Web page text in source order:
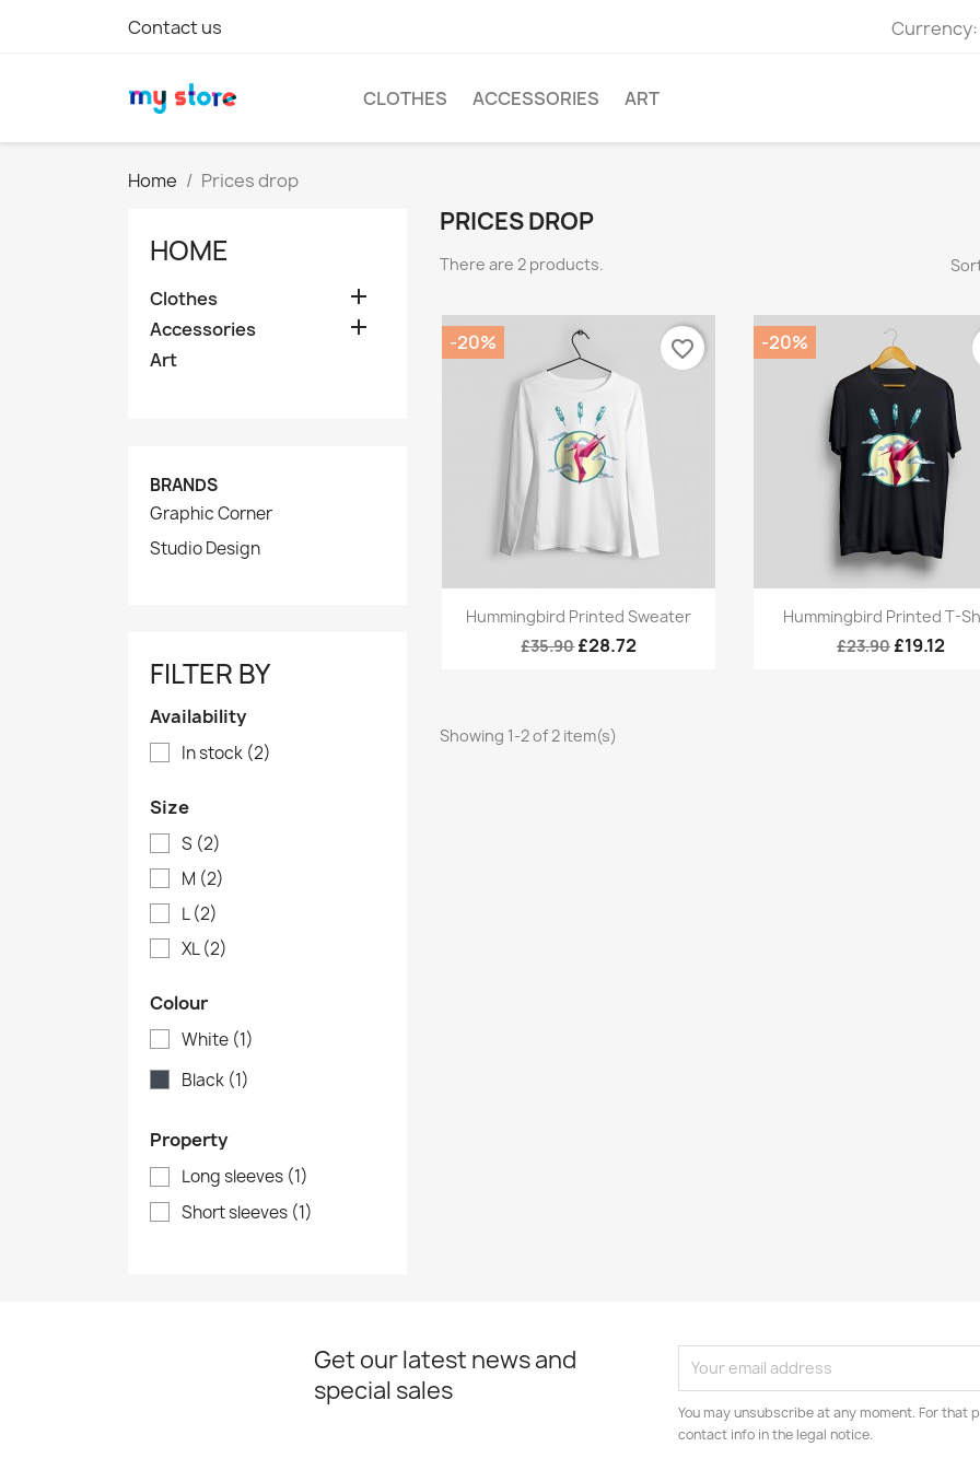
Contact us Currency:
CLOTHES ACCESSORIES ART
Home Prices drop
HOME
Clothes 
Accessories 
Art
BRANDS
Graphic Corner
Studio Design
FILTER BY
Availability
In stock (2)
Size
S (2)
M (2)
L(2)
XL(2)
Colour
White (1)
Black (1)
Property
Long sleeves (1)
Short sleeves (1)
PRICES DROP
There are 2 products.
Quick view
Hummingbird Printed Sweater
£35.90£28.72
-20% favorite_border
Quick view
Hummingbird Printed T-
£23.90 £19.12
-20%
Showing 1-2 of 2 item(s)
Get our latest news and
special sales
You may unsubscribe at any moment. For that
contact info in the legal notice.